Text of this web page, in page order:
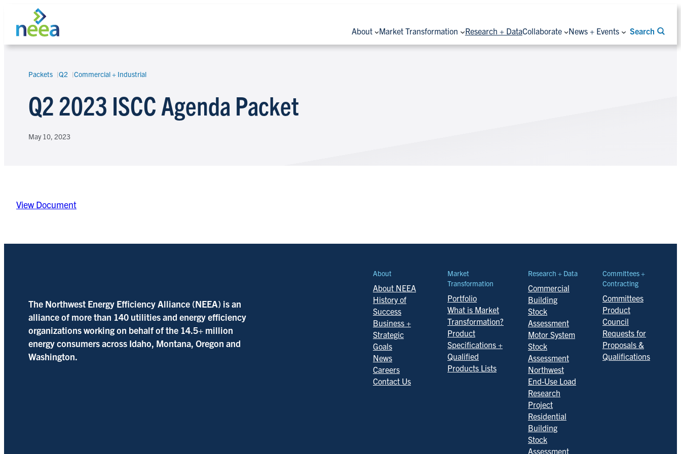
content
About Market Transformation Research + DataCollaborate News + Events Search
Search
Packets Q2 Commercial + Industrial
Q2 2023 ISCC Agenda Packet
May 10, 2023
View Document
The Northwest Energy Efficiency Alliance (NEEA) is an
alliance of more than 140 utilities and energy efficiency
organizations working on behalf of the 14.5+ million
energy consumers across Idaho, Montana, Oregon and
Washington.
About
About NEEA
History of
Success
Business +
Strategic
Goals
News
Careers
Contact Us
Market
Transformation
Portfolio
What is Market
Transformation?
Product
Specifications +
Qualified
Products Lists
Research + Data
Commercial
Building
Stock
Assessment
Motor System
Stock
Assessment
Northwest
End-Use Load
Research
Project
Residential
Building
Stock
Assessment
Committees +
Contracting
Committees
Product
Council
Requests for
Proposals &
Qualifications